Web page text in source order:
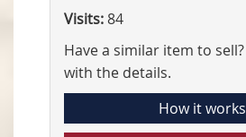
Visits:84
Have a similar item to sell?
with the details.
How it works